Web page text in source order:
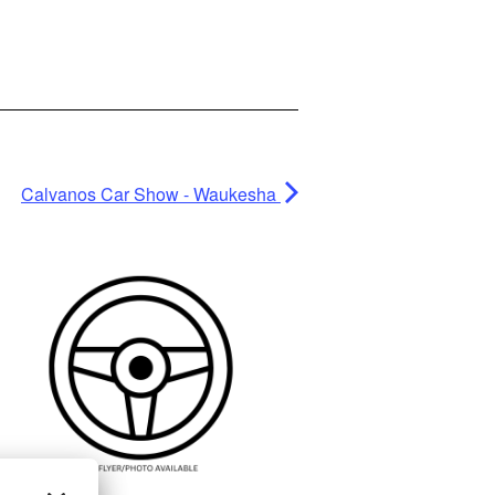
Calvanos Car Show - Waukesha